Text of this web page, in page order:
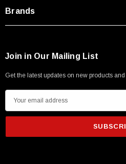
Brands
Join in Our Mailing List
Get the latest updates on new products
m
i